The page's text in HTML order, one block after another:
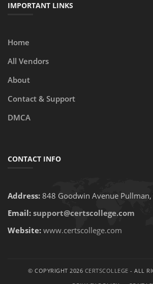
IMPORTANT LINKS
Home
All Vendors
About
Contact & Support
DMCA
CONTACT INFO
Address: 848 Goodwin Avenue
Email: support@certscollege.com
Website: www.certscollege.com
© COPYRIGHT 2026 CERTSCOLLEGE - ALL